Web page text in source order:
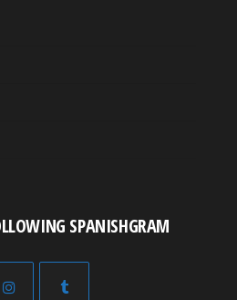
SPANISHGRAM